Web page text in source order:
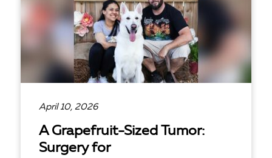
April 10, 2026
A Grapefruit-Sized Tumor:
Surgery for